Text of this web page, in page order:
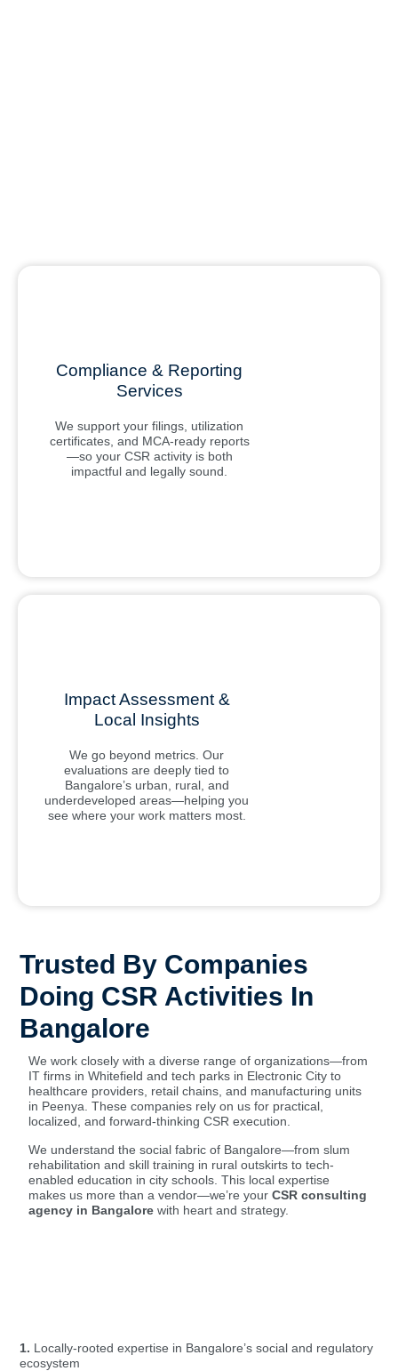
Compliance & Reporting
Services
We support your filings, utilization
certificates, and MCA-ready reports
—so your CSR activity is both
impactful and legally sound.
Impact Assessment &
Local Insights
We go beyond metrics. Our
evaluations are deeply tied to
Bangalore’s urban, rural, and
underdeveloped areas—helping you
see where your work matters most.
Trusted By Companies
Doing CSR Activities In
Bangalore
We work closely with a diverse range of organizations—from
IT firms in Whitefield and tech parks in Electronic City to
healthcare providers, retail chains, and manufacturing units
in Peenya. These companies rely on us for practical,
localized, and forward-thinking CSR execution.
We understand the social fabric of Bangalore—from slum
rehabilitation and skill training in rural outskirts to tech-
enabled education in city schools. This local expertise
makes us more than a vendor—we’re yourCSR consulting
agency in Bangalore with heart and strategy.
1. Locally-rooted expertise in Bangalore’s social and regulatory
ecosystem